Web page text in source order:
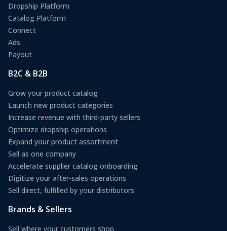
Dropship Platform
Catalog Platform
Connect
Ads
Payout
B2C & B2B
Grow your product catalog
Launch new product categories
Increase revenue with third-party sellers
Optimize dropship operations
Expand your product assortment
Sell as one company
Accelerate supplier catalog onboarding
Digitize your after-sales operations
Sell direct, fulfilled by your distributors
Brands & Sellers
Sell where your customers shop